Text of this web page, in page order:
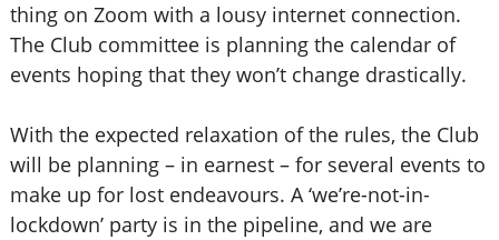
thing on Zoom with a lousy internet connection.
The Club committee is planning the calendar of
events hoping that they won’t change drastically.
With the expected relaxation of the rules, the Club
will be planning – in earnest – for several events to
make up for lost endeavours. A ‘we’re-not-in-
lockdown’ party is in the pipeline, and we are